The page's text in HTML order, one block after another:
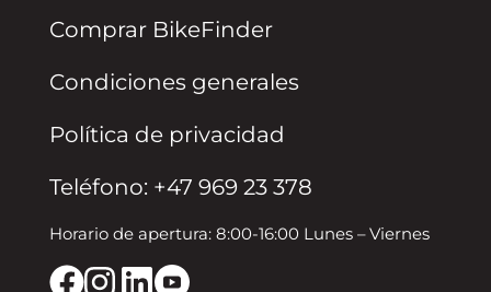
Comprar BikeFinder
Condiciones generales
Política de privacidad
Teléfono: +47 969 23 378
Horario de apertura: 8:00-16:00 Lunes – Viernes